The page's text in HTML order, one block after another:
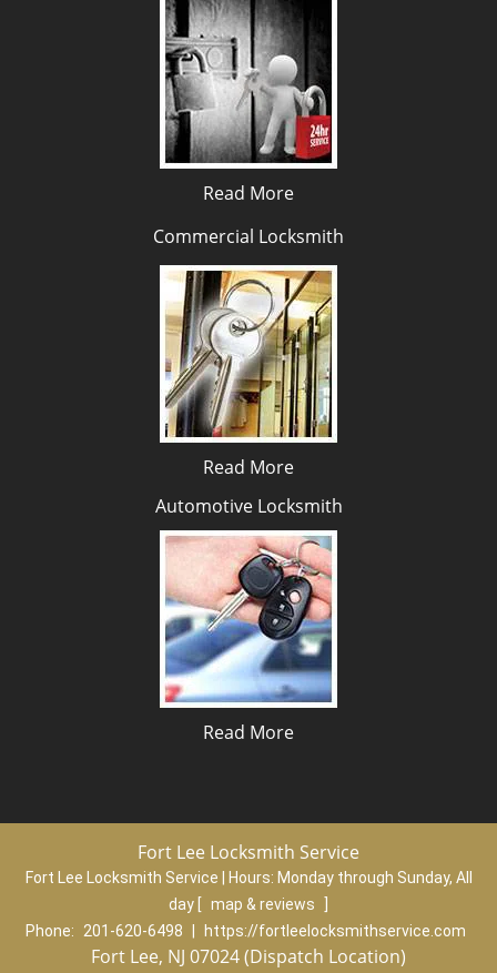
Read More
Commercial Locksmith
Read More
Automotive Locksmith
Read More
Fort Lee Locksmith Service
Fort Lee Locksmith Service | Hours: Monday through Sunday, All
day
map & reviews
Phone:
201-620-6498 https://fortleelocksmithservice.com
Fort Lee, NJ 07024 (Dispatch Location)